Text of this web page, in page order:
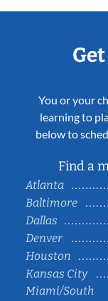
You or your
learning to
below to
Find a
Atlanta
Baltimore
Dallas
Denver
Houston
Kansas City
Miami/South